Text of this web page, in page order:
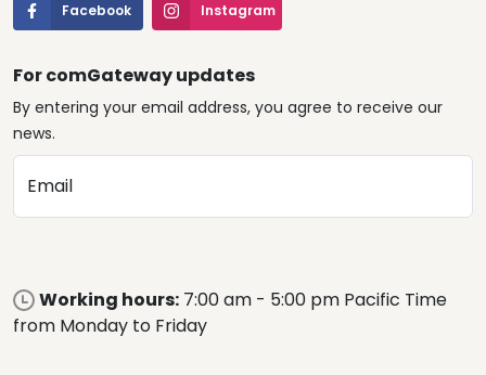
Facebook Instagram
For comGateway updates
By entering your email address, you agree to receive our
news.
Email
Working hours: 7:00 am - 5:00 pm Pacific Time
from Monday to Friday